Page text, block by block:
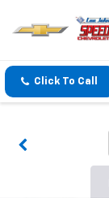
Click To Call